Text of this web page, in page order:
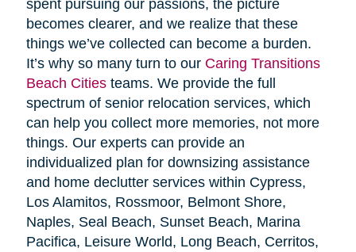
spent pursuing our passions, the picture
becomes clearer, and we realize that these
things we’ve collected can become a burden.
It’s why so many turn to ourCaring Transitions
Beach Citiesteams. We provide the full
spectrum of senior relocation services, which
can help you collect more memories, not more
things. Our experts can provide an
individualized plan for downsizing assistance
and home declutter services within Cypress,
Los Alamitos, Rossmoor, Belmont Shore,
Naples, Seal Beach, Sunset Beach, Marina
Pacifica, Leisure World, Long Beach, Cerritos,